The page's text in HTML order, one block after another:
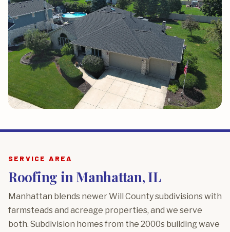
SERVICE AREA
Roofing in Manhattan, IL
Manhattan blends newer Will County subdivisions with
farmsteads and acreage properties, and we serve
both. Subdivision homes from the 2000s building wave